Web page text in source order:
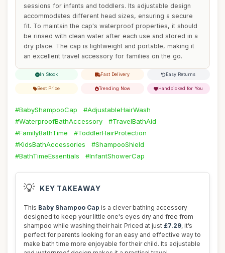
sessions for infants and toddlers. Its adjustable design
accommodates different head sizes, ensuring a secure
fit. To maintain the cap's waterproof properties, it should
be rinsed with clean water after each use and stored in a
dry place. The cap is lightweight and portable, making it
an excellent travel accessory for families on the go.
In Stock Fast Delivery Easy Returns
Best Price Trending Now Handpicked for You
#BabyShampooCap
#AdjustableHairWash
#WaterproofBathAccessory
#TravelBathAid
#FamilyBathTime
#ToddlerHairProtection
#KidsBathAccessories
#ShampooShield
#BathTimeEssentials
#InfantShowerCap
💡 KEY TAKEAWAY
This Baby Shampoo Cap is a clever bathing accessory
designed to keep your little one's eyes dry and free from
shampoo while washing their hair. Priced at just £7.29, it’s
perfect for parents looking for an easy and effective way to
make bath time more enjoyable for their child. Its adjustable